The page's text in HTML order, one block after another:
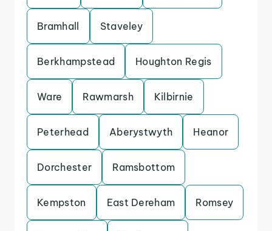
Bramhall Staveley
Berkhampstead Houghton Regis
Ware Rawmarsh Kilbirnie
Peterhead Aberystwyth Heanor
Dorchester Ramsbottom
Kempston East Dereham Romsey